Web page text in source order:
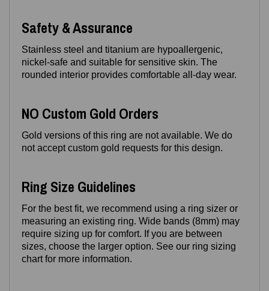
Safety & Assurance
Stainless steel and titanium are hypoallergenic,
nickel‑safe and suitable for sensitive skin. The
rounded interior provides comfortable all‑day wear.
NO Custom Gold Orders
Gold versions of this ring are not available. We do
not accept custom gold requests for this design.
Ring Size Guidelines
For the best fit, we recommend using a ring sizer or
measuring an existing ring. Wide bands (8mm) may
require sizing up for comfort. If you are between
sizes, choose the larger option. See our ring sizing
chart for more information.